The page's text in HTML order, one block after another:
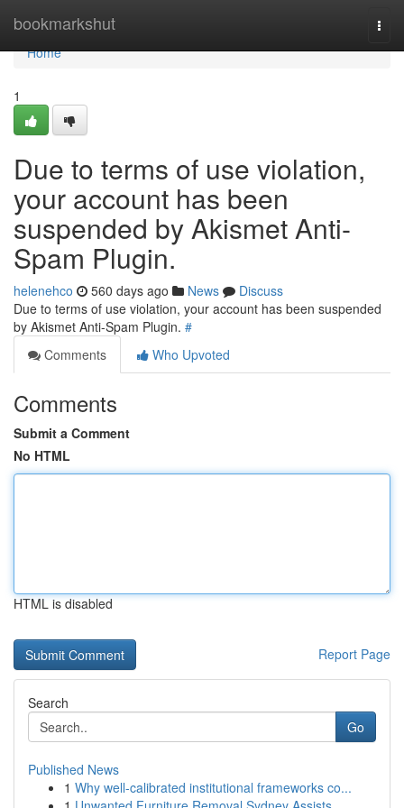
bookmarkshut
Home
Home
1
Due to terms of use violation,
your account has been
suspended by Akismet Anti-
Spam Plugin.
helenehco 560 days ago News
Discuss
Due to terms of use violation, your account has been suspended
by Akismet Anti-Spam Plugin. #
Comments
Who Upvoted
Comments
Submit a Comment
No HTML
HTML is disabled
Report Page
Search
Go
Published News
1 Why well-calibrated institutional frameworks co...